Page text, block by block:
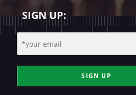
SIGN UP:
SIGN UP